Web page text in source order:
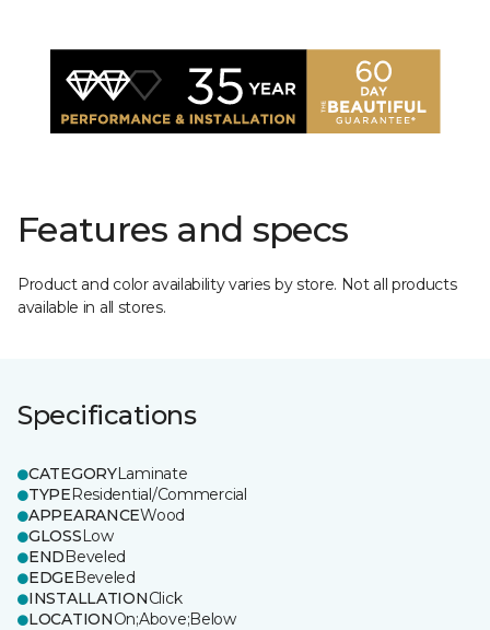
Features and specs
Product and color availability varies by store. Not all products
available in all stores.
Specifications
CATEGORYLaminate
TYPEResidential/Commercial
APPEARANCEWood
GLOSSLow
ENDBeveled
EDGEBeveled
INSTALLATIONClick
LOCATIONOn;Above;Below